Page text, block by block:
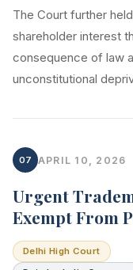
The Court further
shareholder interest
consequence of law
unconstitutional
07 APRIL 10, 2026
Urgent
Exempt From
Delhi High Court